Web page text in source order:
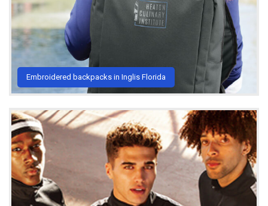
Embroidered backpacks in Inglis Florida